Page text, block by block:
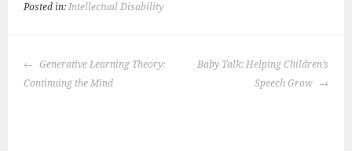
Posted in:Intellectual Disability
POST
NAVIGATION
Generative Learning Theory:
Continuing the Mind
Baby Talk: Helping Children’s
Speech Grow